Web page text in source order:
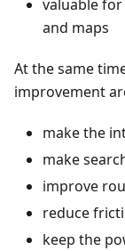
valuable
and maps
At the same
improvement
make the
make
improve
reduce
keep the